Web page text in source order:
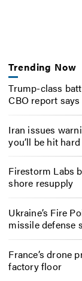
Trending Now
Trump-class
CBO report says
Iran issues
you’ll be hit hard
Firestorm Labs
shore resupply
Ukraine’s Fire
missile defense
France’s drone
factory floor